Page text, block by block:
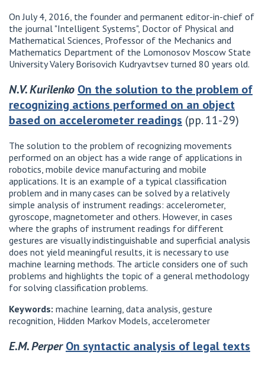
On July 4, 2016, the founder and permanent editor-in-chief of
the journal "Intelligent Systems", Doctor of Physical and
Mathematical Sciences, Professor of the Mechanics and
Mathematics Department of the Lomonosov Moscow State
University Valery Borisovich Kudryavtsev turned 80 years old.
N.V. Kurilenko On the solution to the problem of
recognizing actions performed on an object
based on accelerometer readings (pp. 11-29)
The solution to the problem of recognizing movements
performed on an object has a wide range of applications in
robotics, mobile device manufacturing and mobile
applications. It is an example of a typical classification
problem and in many cases can be solved by a relatively
simple analysis of instrument readings: accelerometer,
gyroscope, magnetometer and others. However, in cases
where the graphs of instrument readings for different
gestures are visually indistinguishable and superficial analysis
does not yield meaningful results, it is necessary to use
machine learning methods. The article considers one of such
problems and highlights the topic of a general methodology
for solving classification problems.
Keywords: machine learning, data analysis, gesture
recognition, Hidden Markov Models, accelerometer
E.M. Perper On syntactic analysis of legal texts